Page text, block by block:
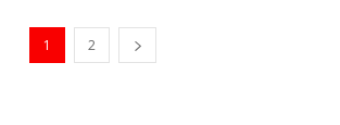
1 2